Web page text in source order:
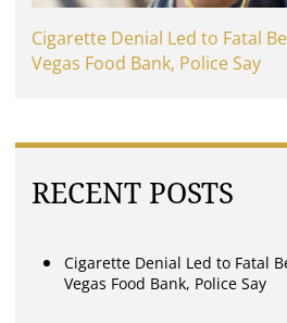
Cigarette Denial Led to Fatal
Vegas Food Bank, Police Say
RECENT POSTS
Cigarette Denial Led to Fatal
Vegas Food Bank, Police Say